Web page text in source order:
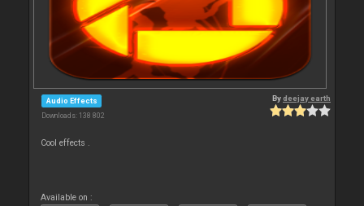
Audio Effects
Downloads: 138 802
Bydeejay earth
Cool effects .
Available on :